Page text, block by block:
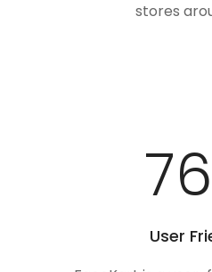
stores
User